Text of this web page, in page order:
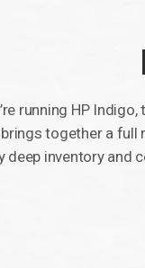
running HP
brings together a
deep inventory